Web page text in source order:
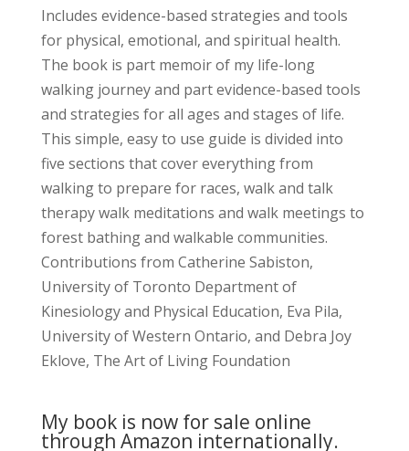
Includes evidence-based strategies and tools
for physical, emotional, and spiritual health.
The book is part memoir of my life-long
walking journey and part evidence-based tools
and strategies for all ages and stages of life.
This simple, easy to use guide is divided into
five sections that cover everything from
walking to prepare for races, walk and talk
therapy walk meditations and walk meetings to
forest bathing and walkable communities.
Contributions from Catherine Sabiston,
University of Toronto Department of
Kinesiology and Physical Education, Eva Pila,
University of Western Ontario, and Debra Joy
Eklove, The Art of Living Foundation
My book is now for sale online
through Amazon internationally.